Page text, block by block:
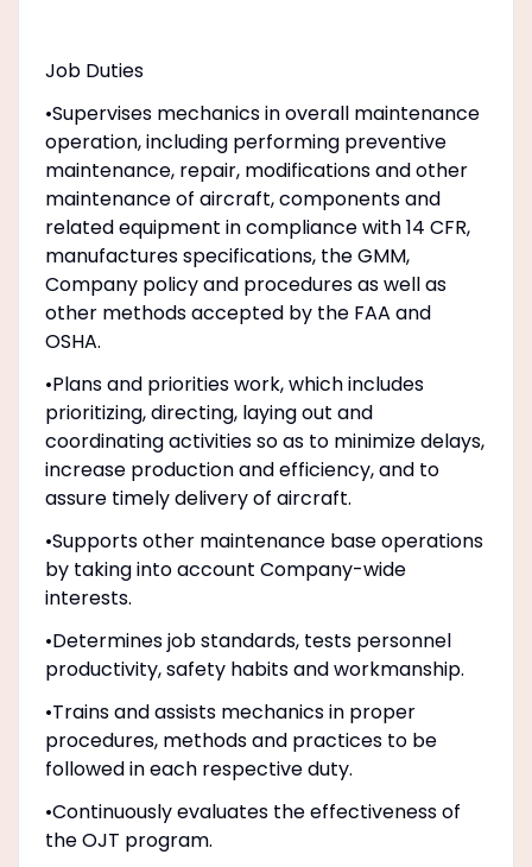
Job Duties
•Supervises mechanics in overall maintenance
operation, including performing preventive
maintenance, repair, modifications and other
maintenance of aircraft, components and
related equipment in compliance with 14 CFR,
manufactures specifications, the GMM,
Company policy and procedures as well as
other methods accepted by the FAA and
OSHA.
•Plans and priorities work, which includes
prioritizing, directing, laying out and
coordinating activities so as to minimize delays,
increase production and efficiency, and to
assure timely delivery of aircraft.
•Supports other maintenance base operations
by taking into account Company-wide
interests.
•Determines job standards, tests personnel
productivity, safety habits and workmanship.
•Trains and assists mechanics in proper
procedures, methods and practices to be
followed in each respective duty.
•Continuously evaluates the effectiveness of
the OJT program.